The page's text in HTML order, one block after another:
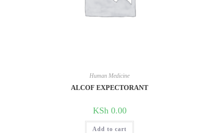
Human Medicine
ALCOF EXPECTORANT
KSh 0.00
Add to cart